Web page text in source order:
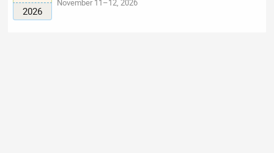
2026
November 11–12, 2026